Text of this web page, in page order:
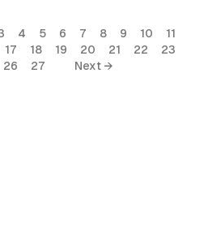
4 5 6 7 8 9 10
11
17 18 19 20 21 22
23
26 27 Next →